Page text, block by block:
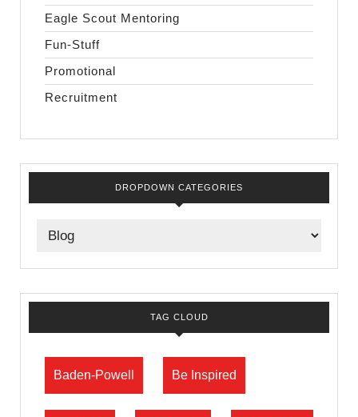
Eagle Scout Mentoring
Fun-Stuff
Promotional
Recruitment
DROPDOWN CATEGORIES
TAG CLOUD
Baden-Powell Be Inspired